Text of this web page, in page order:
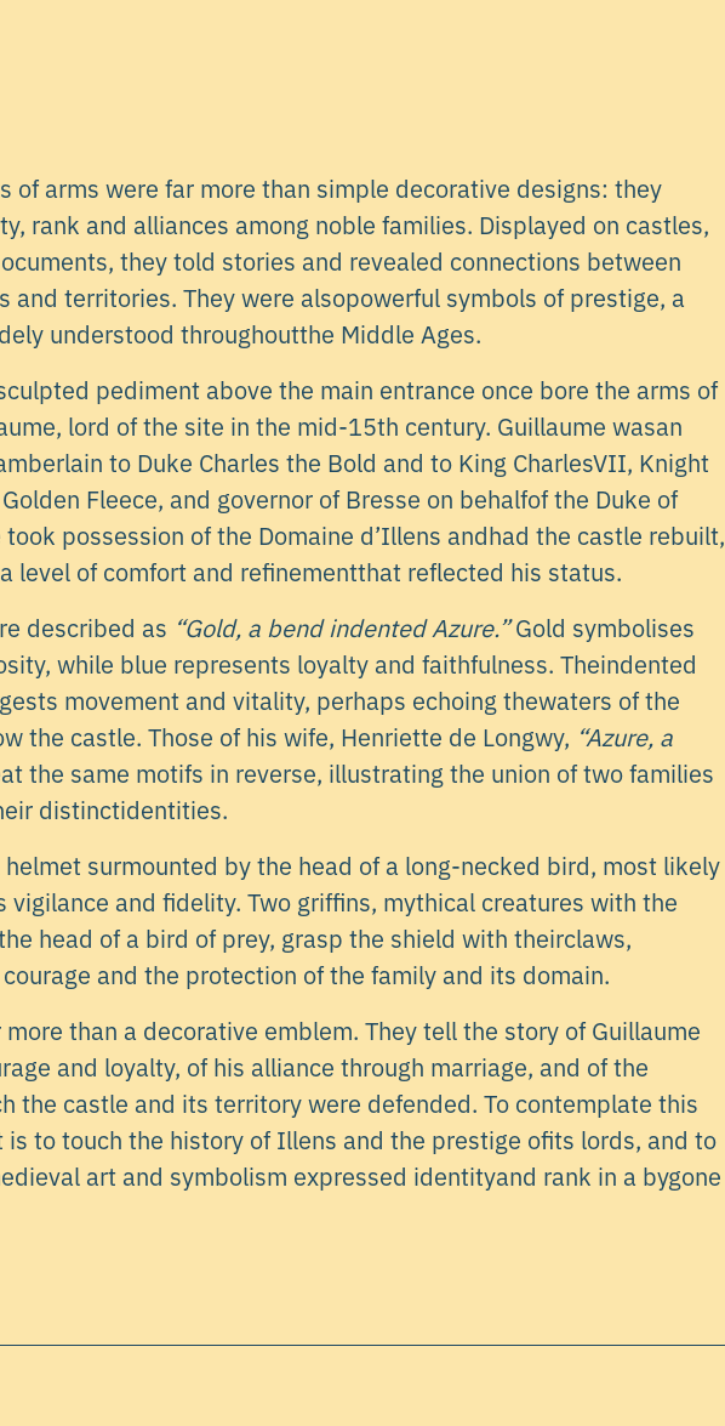
of arms were far more than simple decorative designs: they
rank and alliances among noble families. Displayed on castles,
they told stories and revealed connections between
and territories. They were alsopowerful symbols of prestige, a
understood throughoutthe Middle Ages.
pediment above the main entrance once bore the arms of
lord of the site in the mid-15th century. Guillaume wasan
to Duke Charles the Bold and to King CharlesVII, Knight
Fleece, and governor of Bresse on behalfof the Duke of
possession of the Domaine d’Illens andhad the castle rebuilt,
level of comfort and refinementthat reflected his status.
described as “Gold, a bend indented Azure.”Gold symbolises
while blue represents loyalty and faithfulness. Theindented
movement and vitality, perhaps echoing thewaters of the
the castle. Those of his wife, Henriette de Longwy, “Azure, a
the same motifs in reverse, illustrating the union of two families
distinctidentities.
surmounted by the head of a long-necked bird, most likely
vigilance and fidelity. Two griffins, mythical creatures with the
head of a bird of prey, grasp the shield with theirclaws,
and the protection of the family and its domain.
than a decorative emblem. They tell the story of Guillaume
and loyalty, of his alliance through marriage, and of the
the castle and its territory were defended. To contemplate this
to touch the history of Illens and the prestige ofits lords, and to
art and symbolism expressed identityand rank in a bygone